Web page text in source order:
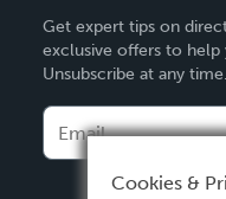
Deutsch
Français
Español
Get expert tips on
exclusive offers to help
Unsubscribe at any time.
Cookies &